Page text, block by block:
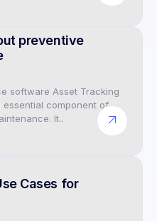
preventive
software Asset Tracking
essential component of
It..
Cases for